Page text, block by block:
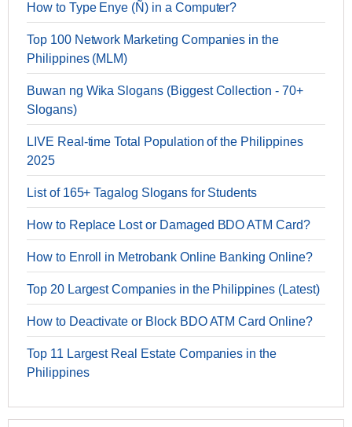
How to Type Enye (Ñ) in a Computer?
Top 100 Network Marketing Companies in the
Philippines (MLM)
Buwan ng Wika Slogans (Biggest Collection - 70+
Slogans)
LIVE Real-time Total Population of the Philippines
2025
List of 165+ Tagalog Slogans for Students
How to Replace Lost or Damaged BDO ATM Card?
How to Enroll in Metrobank Online Banking Online?
Top 20 Largest Companies in the Philippines (Latest)
How to Deactivate or Block BDO ATM Card Online?
Top 11 Largest Real Estate Companies in the
Philippines